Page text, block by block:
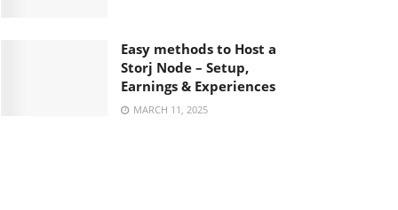
Easy methods to Host a
Storj Node – Setup,
Earnings & Experiences
MARCH 11, 2025